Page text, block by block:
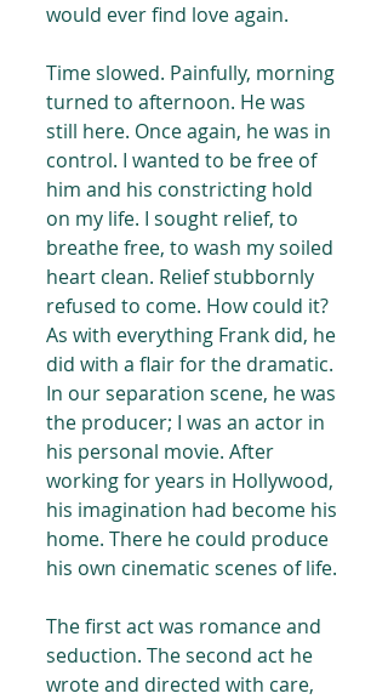
would ever find love again.
Time slowed. Painfully, morning
turned to afternoon. He was
still here. Once again, he was in
control. I wanted to be free of
him and his constricting hold
on my life. I sought relief, to
breathe free, to wash my soiled
heart clean. Relief stubbornly
refused to come. How could it?
As with everything Frank did, he
did with a flair for the dramatic.
In our separation scene, he was
the producer; I was an actor in
his personal movie. After
working for years in Hollywood,
his imagination had become his
home. There he could produce
his own cinematic scenes of life.
The first act was romance and
seduction. The second act he
wrote and directed with care,